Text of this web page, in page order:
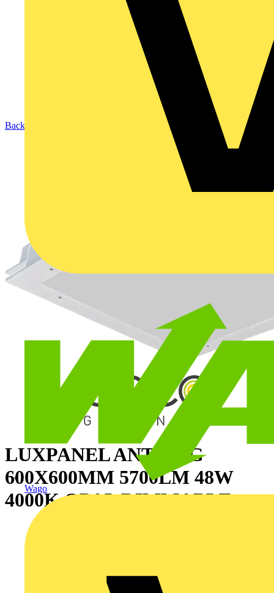
Wago
Back to Products
LUXPANEL ANTI-LIG
600X600MM 5700LM 48W
4000K OPAL DIMMABLE